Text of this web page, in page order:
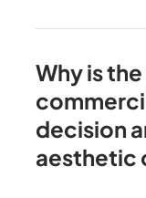
Why is
decision
aesthetic